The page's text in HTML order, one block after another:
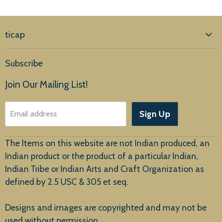
ticap
Products
About Us
Customer Service
New Arrivals
Subscribe
Join Our Mailing List!
Email address Sign Up
The Items on this website are not Indian produced, an
Indian product or the product of a particular Indian,
Indian Tribe or Indian Arts and Craft Organization as
defined by 2.5 USC & 305 et seq.
Designs and images are copyrighted and may not be